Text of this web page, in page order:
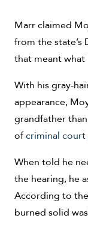
Marr claimed
from the state’s
that meant what
With his gray-
appearance,
grandfather
ofcriminal
When told he
the hearing, he
According to
burned solid